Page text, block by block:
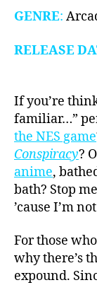
GENRE:
RELEASE
If you’re
familiar…”
the NES game
Conspiracy?
anime,
bath? Stop
’cause I’m
For those
why there’s
expound.